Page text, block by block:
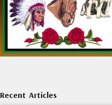
Recent Articles